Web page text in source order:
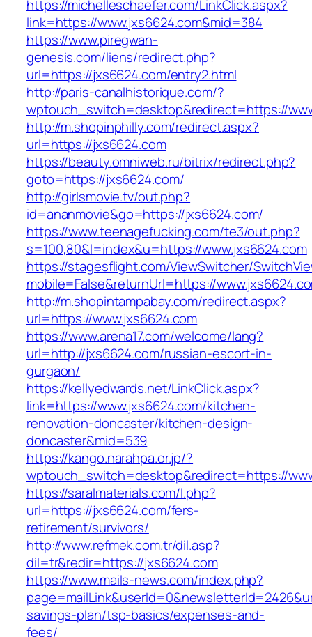
https://michelleschaefer.com/LinkClick.aspx?
link=https://www.jxs6624.com&mid=384
https://www.piregwan-
genesis.com/liens/redirect.php?
url=https://jxs6624.com/entry2.html
http://paris-canalhistorique.com/?
wptouch_switch=desktop&redirect=https://
http://m.shopinphilly.com/redirect.aspx?
url=https://jxs6624.com
https://beauty.omniweb.ru/bitrix/redirect.php?
goto=https://jxs6624.com/
http://girlsmovie.tv/out.php?
id=ananmovie&go=https://jxs6624.com/
https://www.teenagefucking.com/te3/out.php?
s=100,80&l=index&u=https://www.jxs6624.com
https://stagesflight.com/ViewSwitcher/
mobile=False&returnUrl=https://
http://m.shopintampabay.com/redirect.aspx?
url=https://www.jxs6624.com
https://www.arena17.com/welcome/lang?
url=http://jxs6624.com/russian-escort-in-
gurgaon/
https://kellyedwards.net/LinkClick.aspx?
link=https://www.jxs6624.com/kitchen-
renovation-doncaster/kitchen-design-
doncaster&mid=539
https://kango.narahpa.or.jp/?
wptouch_switch=desktop&redirect=https://
https://saralmaterials.com/l.php?
url=https://jxs6624.com/fers-
retirement/survivors/
http://www.refmek.com.tr/dil.asp?
dil=tr&redir=https://jxs6624.com
https://www.mails-news.com/index.php?
savings-plan/tsp-basics/expenses-and-
fees/